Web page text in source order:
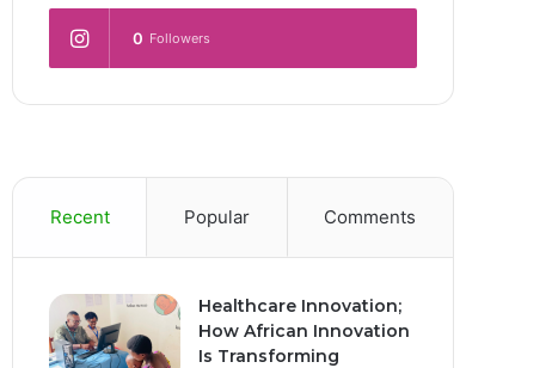
0 Followers
Recent Popular Comments
Healthcare Innovation;
How African Innovation
Is Transforming